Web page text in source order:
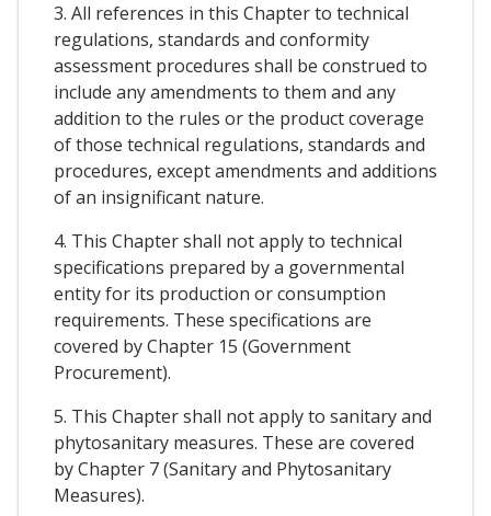
3. All references in this Chapter to technical
regulations, standards and conformity
assessment procedures shall be construed to
include any amendments to them and any
addition to the rules or the product coverage
of those technical regulations, standards and
procedures, except amendments and additions
of an insignificant nature.
4. This Chapter shall not apply to technical
specifications prepared by a governmental
entity for its production or consumption
requirements. These specifications are
covered by Chapter 15 (Government
Procurement).
5. This Chapter shall not apply to sanitary and
phytosanitary measures. These are covered
by Chapter 7 (Sanitary and Phytosanitary
Measures).